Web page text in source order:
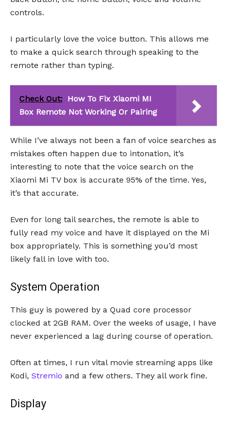
controls.
I particularly love the voice button. This allows me
to make a quick search through speaking to the
remote rather than typing.
Check Out: How To Fix Xiaomi MI
Box Remote Not Working Or Pairing
While I’ve always not been a fan of voice searches as
mistakes often happen due to intonation, it’s
interesting to note that the voice search on the
Xiaomi Mi TV box is accurate 95% of the time. Yes,
it’s that accurate.
Even for long tail searches, the remote is able to
fully read my voice and have it displayed on the Mi
box appropriately. This is something you’d most
likely fall in love with too.
System Operation
This guy is powered by a Quad core processor
clocked at 2GB RAM. Over the weeks of usage, I have
never experienced a lag during course of operation.
Often at times, I run vital movie streaming apps like
Kodi, Stremio and a few others. They all work fine.
Display